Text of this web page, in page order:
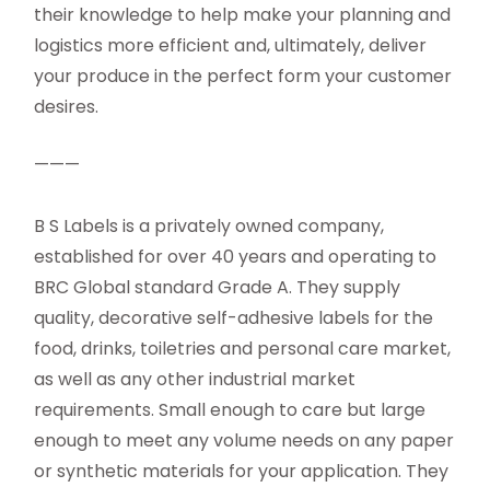
their knowledge to help make your planning and
logistics more efficient and, ultimately, deliver
your produce in the perfect form your customer
desires.
———
B S Labels is a privately owned company,
established for over 40 years and operating to
BRC Global standard Grade A. They supply
quality, decorative self-adhesive labels for the
food, drinks, toiletries and personal care market,
as well as any other industrial market
requirements. Small enough to care but large
enough to meet any volume needs on any paper
or synthetic materials for your application. They